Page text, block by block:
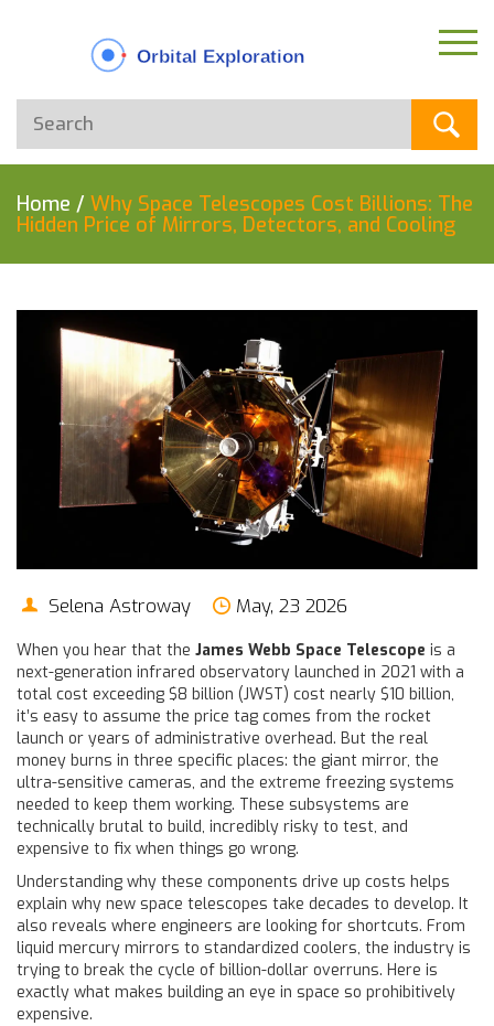
Home / Why Space Telescopes Cost Billions: The
Hidden Price of Mirrors, Detectors, and Cooling
Selena Astroway May, 23 2026
When you hear that the James Webb Space Telescope is a
next-generation infrared observatory launched in 2021 with a
total cost exceeding $8 billion (JWST) cost nearly $10 billion,
it’s easy to assume the price tag comes from the rocket
launch or years of administrative overhead. But the real
money burns in three specific places: the giant mirror, the
ultra-sensitive cameras, and the extreme freezing systems
needed to keep them working. These subsystems are
technically brutal to build, incredibly risky to test, and
expensive to fix when things go wrong.
Understanding why these components drive up costs helps
explain why new space telescopes take decades to develop. It
also reveals where engineers are looking for shortcuts. From
liquid mercury mirrors to standardized coolers, the industry is
trying to break the cycle of billion-dollar overruns. Here is
exactly what makes building an eye in space so prohibitively
expensive.